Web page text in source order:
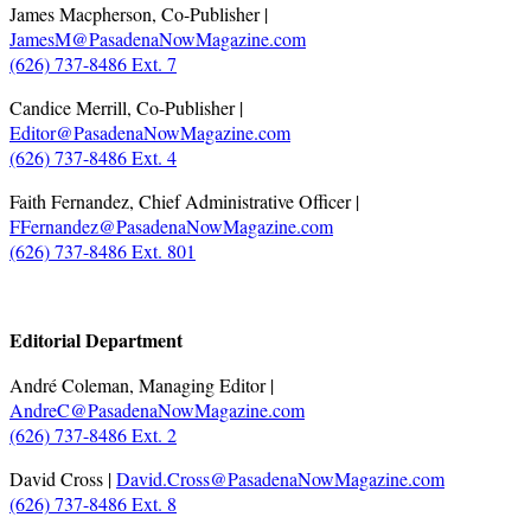
James Macpherson, Co-Publisher |
JamesM@PasadenaNowMagazine.com
(626) 737-8486 Ext. 7
Candice Merrill, Co-Publisher |
Editor@PasadenaNowMagazine.com
(626) 737-8486 Ext. 4
Faith Fernandez, Chief Administrative Officer |
FFernandez@PasadenaNowMagazine.com
(626) 737-8486 Ext. 801
Editorial Department
André Coleman, Managing Editor |
AndreC@PasadenaNowMagazine.com
(626) 737-8486 Ext. 2
David Cross |David.Cross@PasadenaNowMagazine.com
(626) 737-8486 Ext. 8